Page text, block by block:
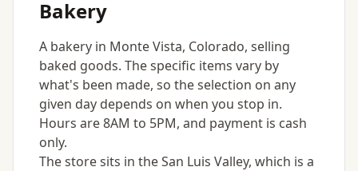
Bakery
A bakery in Monte Vista, Colorado, selling
baked goods. The specific items vary by
what's been made, so the selection on any
given day depends on when you stop in.
Hours are 8AM to 5PM, and payment is cash
only.
The store sits in the San Luis Valley, which is a